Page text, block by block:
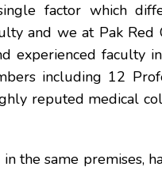
factor which
and we at Pak Red
experienced faculty
including 12
reputed medical
the same